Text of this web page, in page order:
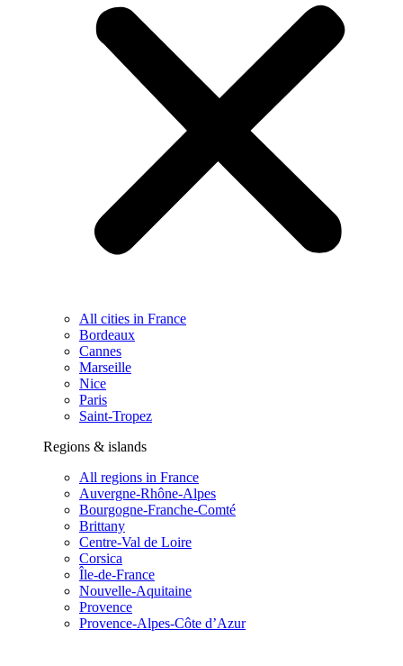
All cities in France
Bordeaux
Cannes
Marseille
Nice
Paris
Saint-Tropez
Regions & islands
All regions in France
Auvergne-Rhône-Alpes
Bourgogne-Franche-Comté
Brittany
Centre-Val de Loire
Corsica
Île-de-France
Nouvelle-Aquitaine
Provence
Provence-Alpes-Côte d’Azur